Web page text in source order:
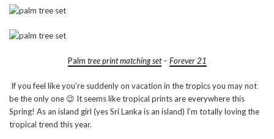
Palm tree print matching set– Forever 21
If you feel like you’re suddenly on vacation in the tropics you may not
be the only one 😉 It seems like tropical prints are everywhere this
Spring! As an island girl (yes Sri Lanka is an island) I’m totally loving the
tropical trend this year.